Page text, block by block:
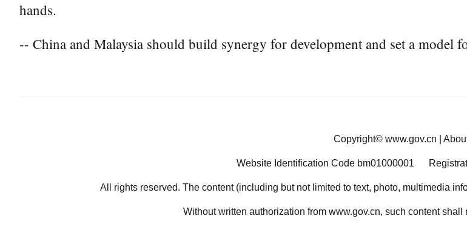
hands.
-- China and Malaysia should build synergy for development and set a model
Copyright© www.gov.cn
Website Identification Code bm01000001
All rights reserved. The content (including but not limited to text, photo, multimedia
Without written authorization from www.gov.cn, such content